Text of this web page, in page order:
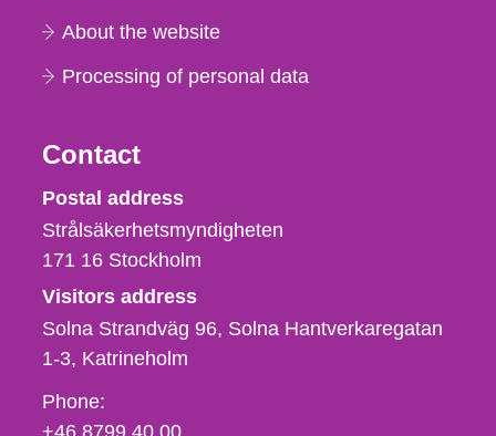
About the website
Processing of personal data
Contact
Strålsäkerhetsmyndigheten
Postal address
Strålsäkerhetsmyndigheten
171 16 Stockholm
Visitors address
Solna Strandväg 96, Solna Hantverkaregatan
1-3 Katrineholm
Phone,
fax
Phone:
+46 8799 40 00